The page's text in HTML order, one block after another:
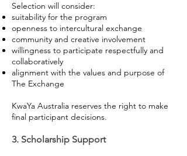
Selection will consider:
suitability for the program
openness to intercultural exchange
community and creative involvement
willingness to participate respectfully and
collaboratively
alignment with the values and purpose of
The Exchange
KwaYa Australia reserves the right to make
final participant decisions.
3. Scholarship Support